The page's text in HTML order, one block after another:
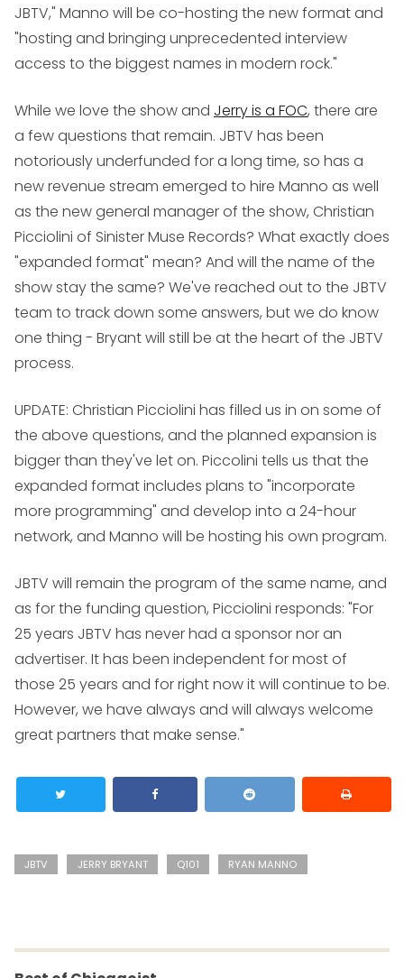
JBTV," Manno will be co-hosting the new format and
"hosting and bringing unprecedented interview
access to the biggest names in modern rock."
While we love the show and Jerry is a FOC, there are
a few questions that remain. JBTV has been
notoriously underfunded for a long time, so has a
new revenue stream emerged to hire Manno as well
as the new general manager of the show, Christian
Picciolini of Sinister Muse Records? What exactly does
"expanded format" mean? And will the name of the
show stay the same? We've reached out to the JBTV
team to track down some answers, but we do know
one thing - Bryant will still be at the heart of the JBTV
process.
UPDATE: Christian Picciolini has filled us in on some of
the above questions, and the planned expansion is
bigger than they've let on. Piccolini tells us that the
expanded format includes plans to "incorporate
more programming" and develop into a 24-hour
network, and Manno will be hosting his own program.
JBTV will remain the program of the same name, and
as for the funding question, Picciolini responds: "For
25 years JBTV has never had a sponsor nor an
advertiser. It has been independent for most of
those 25 years and for right now it will continue to be.
However, we have always and will always welcome
great partners that make sense."
JBTV JERRY BRYANT Q101 RYAN MANNO